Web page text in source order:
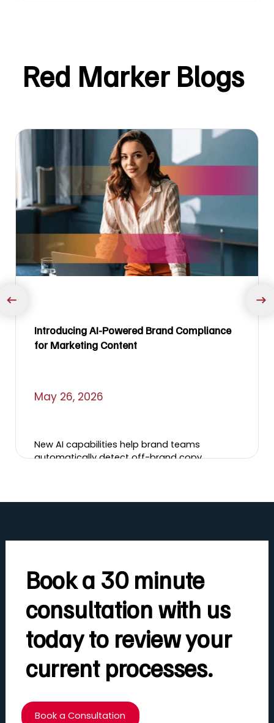
Red Marker Blogs
Introducing AI-Powered Brand Compliance
for Marketing Content
May 26, 2026
New AI capabilities help brand teams
automatically detect off-brand copy,
Book a 30 minute
consultation with us
today to review your
current processes.
Book a Consultation